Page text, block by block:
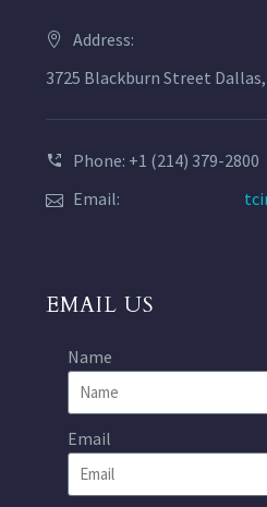
Address:
3725 Blackburn Street Dallas,
Phone: +1 (214) 379-2800
Email:
EMAIL US
Name
Email